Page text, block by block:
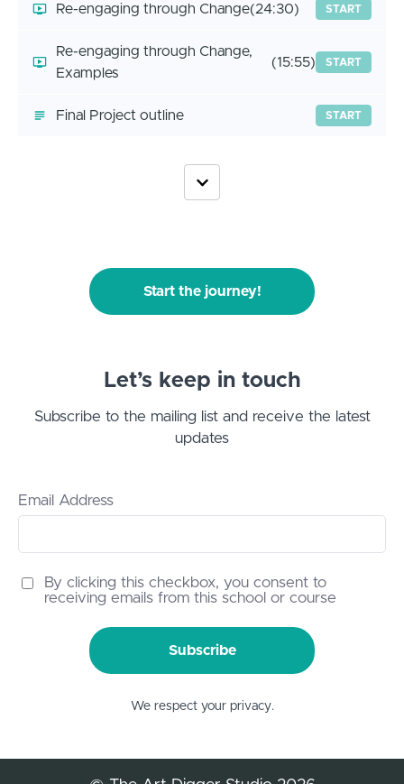
Re-engaging through Change(24:30) START
Re-engaging through Change,
Examples
(15:55) START
Final Project outline START
Start the journey!
Let’s keep in touch
Subscribe to the mailing list and receive the latest
updates
Email Address
By clicking this checkbox, you consent to
receiving emails from this school or course
Subscribe
We respect your privacy.